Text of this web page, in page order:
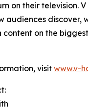
on their television.
audiences discover,
on the
visit www.v-